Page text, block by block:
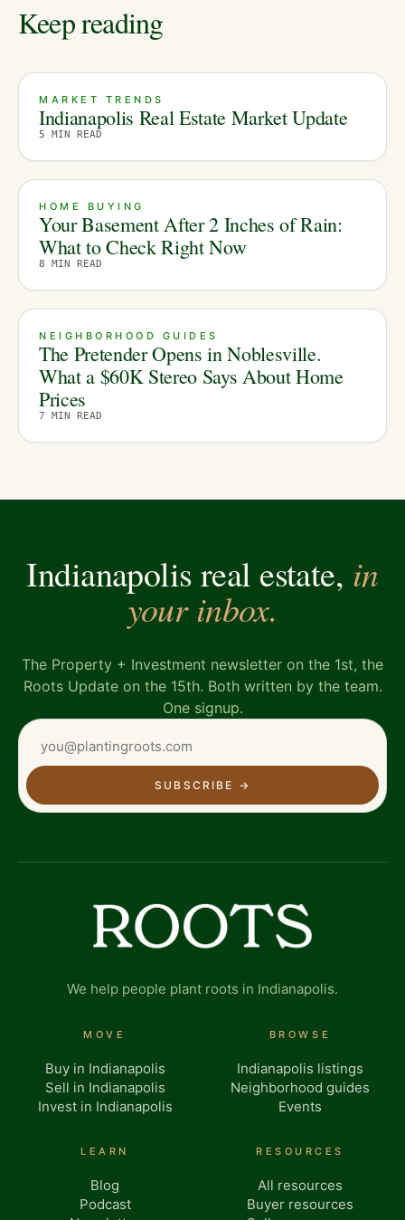
Keep reading
MARKET TRENDS
Indianapolis Real Estate Market Update
5 MIN READ
HOME BUYING
Your Basement After 2 Inches of Rain:
What to Check Right Now
8 MIN READ
NEIGHBORHOOD GUIDES
The Pretender Opens in Noblesville.
What a $60K Stereo Says About Home
Prices
7 MIN READ
Indianapolis real estate, in
your inbox.
The Property + Investment newsletter on the 1st, the
Roots Update on the 15th. Both written by the team.
One signup.
SUBSCRIBE →
We help people plant roots in Indianapolis.
MOVE
Buy in Indianapolis
Sell in Indianapolis
Invest in Indianapolis
BROWSE
Indianapolis listings
Neighborhood guides
Events
LEARN
Blog
Podcast
RESOURCES
All resources
Buyer resources